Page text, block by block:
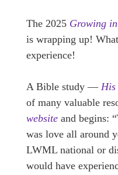
The 2025 Growing
is wrapping up!
experience!
A Bible study — His
of many valuable
website and begins:
was love all around
LWML national or
would have